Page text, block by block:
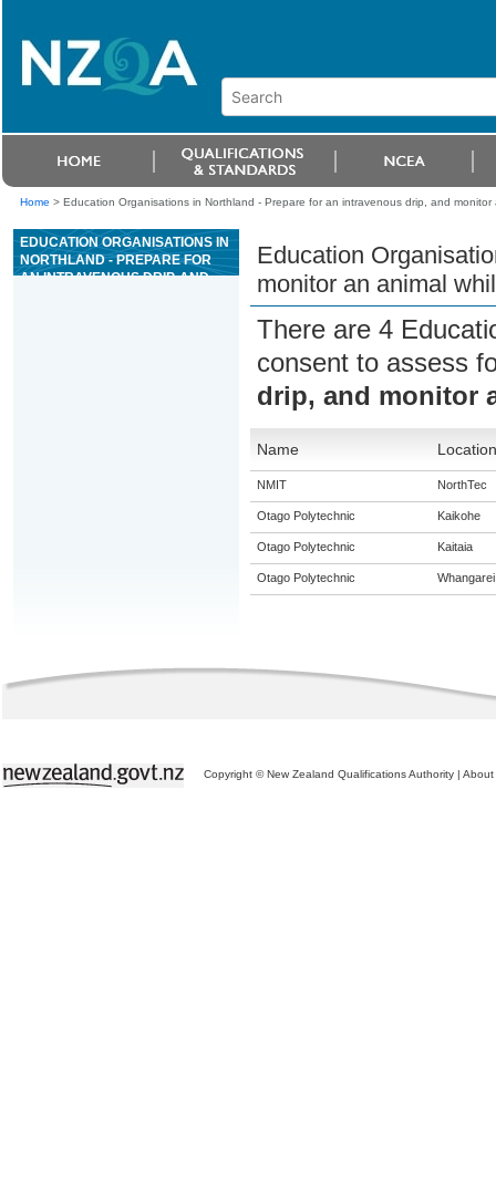
Home > Education Organisations in Northland - Prepare for an intravenous drip, and
EDUCATION ORGANISATIONS IN
NORTHLAND - PREPARE FOR
AN INTRAVENOUS DRIP, AND
Education
monitor an animal
There are 4
consent to assess
drip, and monitor
Name Location
NMIT NorthTec
Otago Polytechnic Kaikohe
Otago Polytechnic Kaitaia
Otago Polytechnic Whangarei
Copyright © New Zealand Qualifications Authority | About